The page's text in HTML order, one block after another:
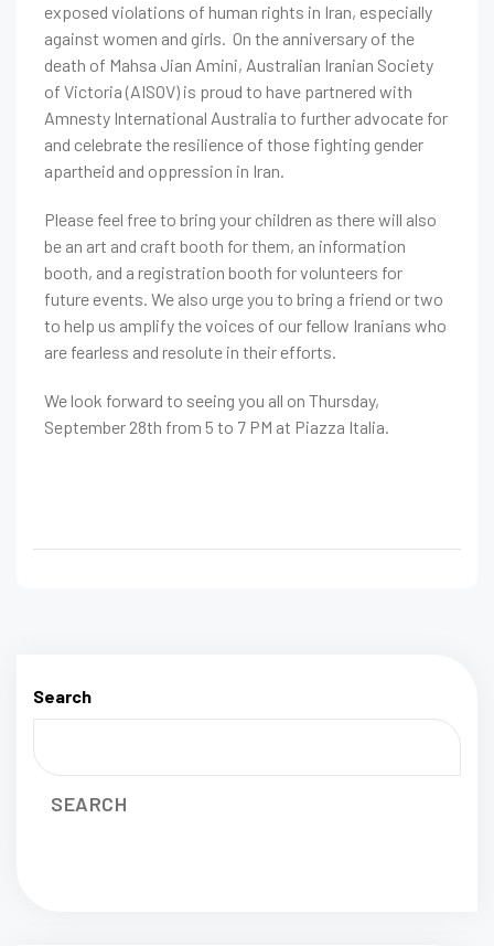
exposed violations of human rights in Iran, especially
against women and girls. On the anniversary of the
death of Mahsa Jian Amini, Australian Iranian Society
of Victoria (AISOV) is proud to have partnered with
Amnesty International Australia to further advocate for
and celebrate the resilience of those fighting gender
apartheid and oppression in Iran.
Please feel free to bring your children as there will also
be an art and craft booth for them, an information
booth, and a registration booth for volunteers for
future events. We also urge you to bring a friend or two
to help us amplify the voices of our fellow Iranians who
are fearless and resolute in their efforts.
We look forward to seeing you all on Thursday,
September 28th from 5 to 7 PM at Piazza Italia.
Search
SEARCH